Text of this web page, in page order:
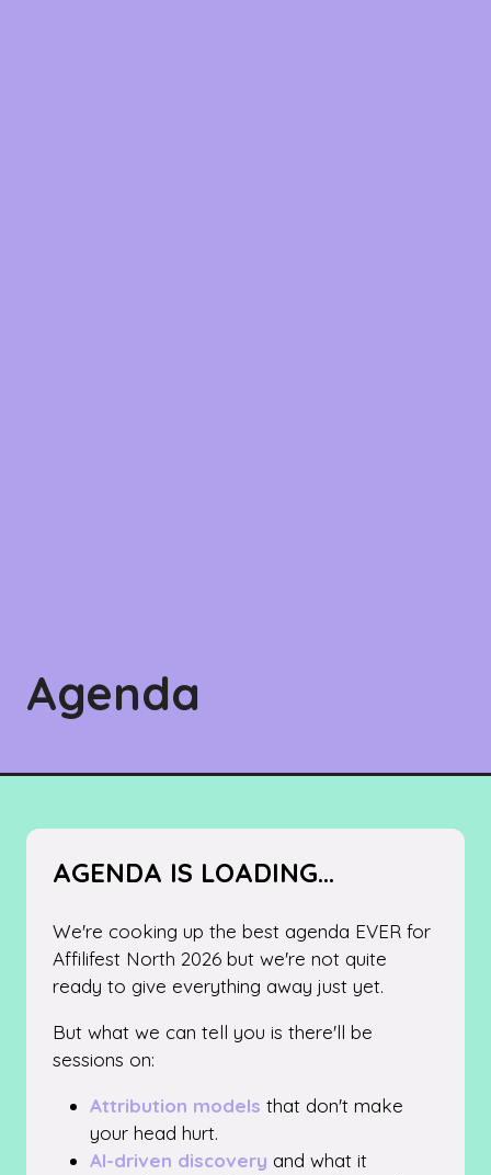
Agenda
AGENDA IS LOADING...
We're cooking up the best agenda EVER for
Affilifest North 2026 but we're not quite
ready to give everything away just yet.
But what we can tell you is there'll be
sessions on:
Attribution models that don't make
your head hurt.
AI-driven discovery and what it